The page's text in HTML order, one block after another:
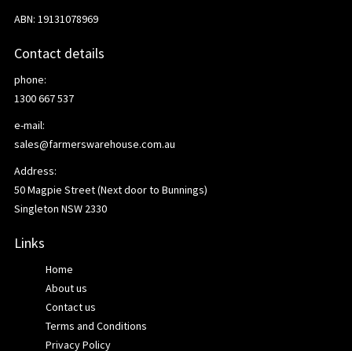
ABN: 19131078969
Contact details
phone:
1300 667 537
e-mail:
sales@farmerswarehouse.com.au
Address:
50 Magpie Street (Next door to Bunnings)
Singleton NSW 2330
Links
Home
About us
Contact us
Terms and Conditions
Privacy Policy